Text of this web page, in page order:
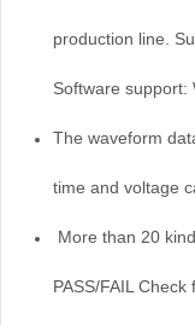
production line.
Software support:
The waveform
time and voltage
More than 20
PASS/FAIL